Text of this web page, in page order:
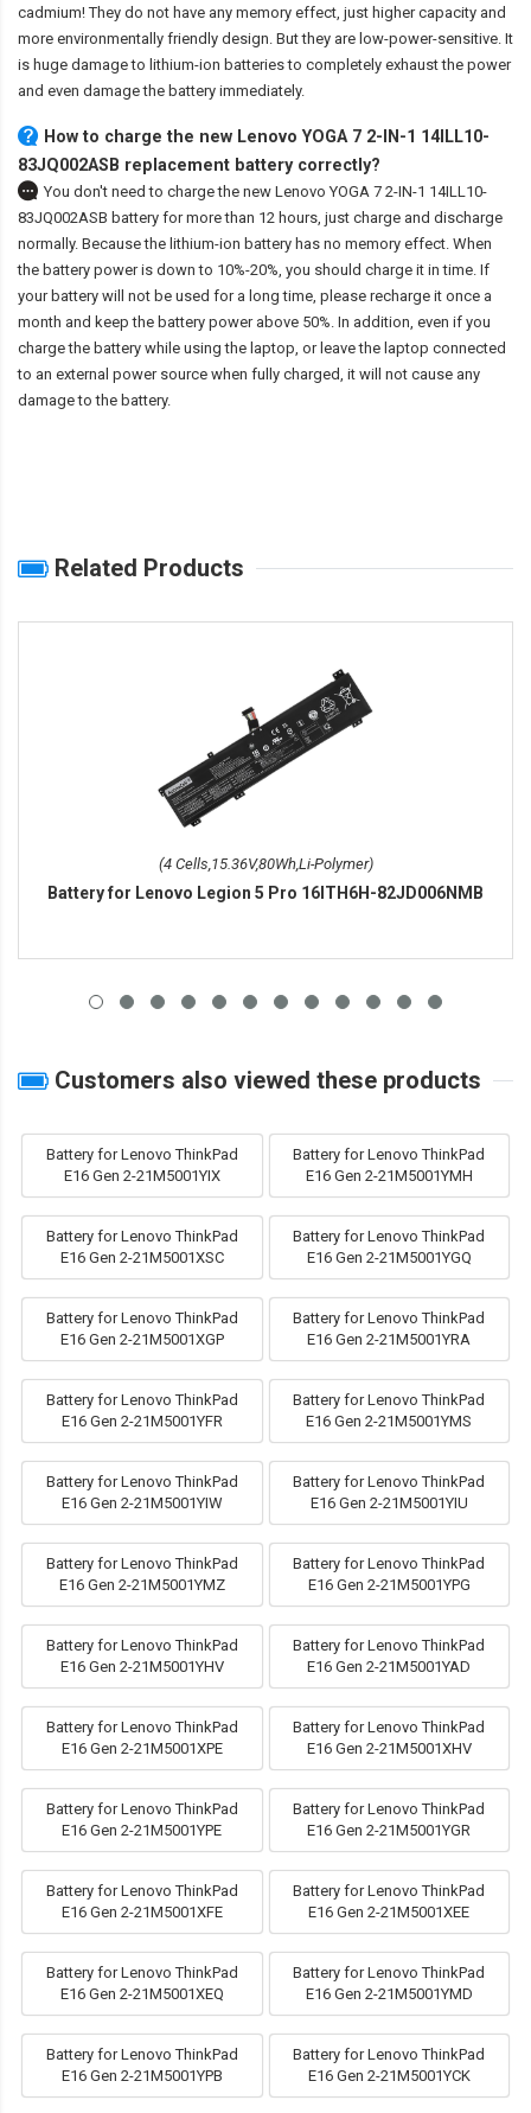
cadmium! They do not have any memory effect, just higher capacity and
more environmentally friendly design. But they are low-power-sensitive. It
is huge damage to lithium-ion batteries to completely exhaust the power
and even damage the battery immediately.
How to charge the new Lenovo YOGA 7 2-IN-1 14ILL10-
83JQ002ASB replacement battery correctly?
You don't need to charge the new Lenovo YOGA 7 2-IN-1 14ILL10-
83JQ002ASB battery for more than 12 hours, just charge and discharge
normally. Because the lithium-ion battery has no memory effect. When
the battery power is down to 10%-20%, you should charge it in time. If
your battery will not be used for a long time, please recharge it once a
month and keep the battery power above 50%. In addition, even if you
charge the battery while using the laptop, or leave the laptop connected
to an external power source when fully charged, it will not cause any
damage to the battery.
Related Products
(4 Cells,15.36V,80Wh,Li-Polymer)
Battery for Lenovo Legion 5 Pro 16ITH6H-82JD006NMB
Customers also viewed these products
Battery for Lenovo ThinkPad
E16 Gen 2-21M5001YIX
Battery for Lenovo ThinkPad
E16 Gen 2-21M5001YMH
Battery for Lenovo ThinkPad
E16 Gen 2-21M5001XSC
Battery for Lenovo ThinkPad
E16 Gen 2-21M5001YGQ
Battery for Lenovo ThinkPad
E16 Gen 2-21M5001XGP
Battery for Lenovo ThinkPad
E16 Gen 2-21M5001YRA
Battery for Lenovo ThinkPad
E16 Gen 2-21M5001YFR
Battery for Lenovo ThinkPad
E16 Gen 2-21M5001YMS
Battery for Lenovo ThinkPad
E16 Gen 2-21M5001YIW
Battery for Lenovo ThinkPad
E16 Gen 2-21M5001YIU
Battery for Lenovo ThinkPad
E16 Gen 2-21M5001YMZ
Battery for Lenovo ThinkPad
E16 Gen 2-21M5001YPG
Battery for Lenovo ThinkPad
E16 Gen 2-21M5001YHV
Battery for Lenovo ThinkPad
E16 Gen 2-21M5001YAD
Battery for Lenovo ThinkPad
E16 Gen 2-21M5001XPE
Battery for Lenovo ThinkPad
E16 Gen 2-21M5001XHV
Battery for Lenovo ThinkPad
E16 Gen 2-21M5001YPE
Battery for Lenovo ThinkPad
E16 Gen 2-21M5001YGR
Battery for Lenovo ThinkPad
E16 Gen 2-21M5001XFE
Battery for Lenovo ThinkPad
E16 Gen 2-21M5001XEE
Battery for Lenovo ThinkPad
E16 Gen 2-21M5001XEQ
Battery for Lenovo ThinkPad
E16 Gen 2-21M5001YMD
Battery for Lenovo ThinkPad
E16 Gen 2-21M5001YPB
Battery for Lenovo ThinkPad
E16 Gen 2-21M5001YCK